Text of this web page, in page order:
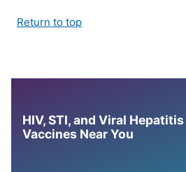
Return to top
HIV, STI, and Viral
Vaccines Near You